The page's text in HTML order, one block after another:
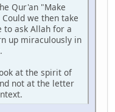
Qur'an "Make
we then take
to ask Allah for a
up miraculously in
at the spirit of
not at the letter